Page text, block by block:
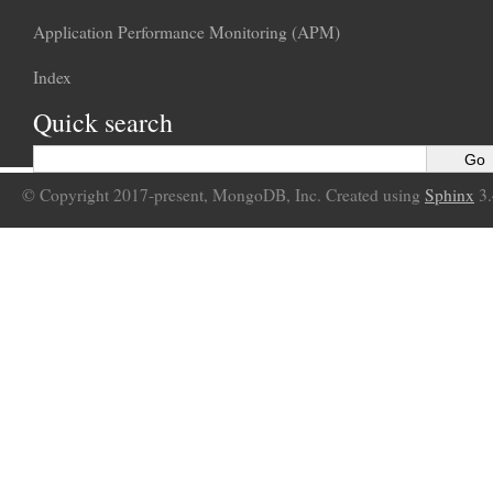
Application Performance Monitoring (APM)
Index
Quick search
© Copyright 2017-present, MongoDB, Inc. Created using Sphinx